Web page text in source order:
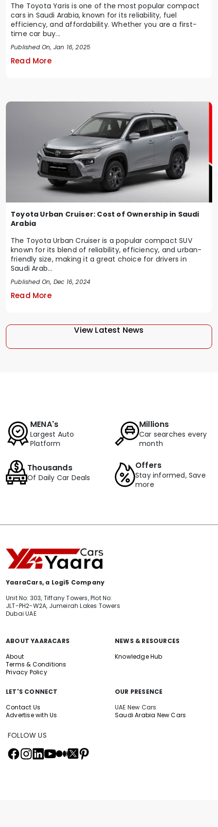
The Toyota Yaris is one of the most popular compact
cars in Saudi Arabia, known for its reliability, fuel
efficiency, and affordability. Whether you are a first-
time car buy...
Published On, Jan 16, 2025
Read More
Toyota Urban Cruiser: Cost of Ownership in Saudi
Arabia
The Toyota Urban Cruiser is a popular compact SUV
known for its blend of reliability, efficiency, and urban-
friendly size, making it a great choice for drivers in
Saudi Arab...
Published On, Dec 16, 2024
Read More
View Latest News
MENA's
Largest Auto
Platform
Millions
Car searches every
month
Thousands
Of Daily Car Deals
Offers
Stay informed, Save
more
YaaraCars, a Logi5 Company
Unit No: 303, Tiffany Towers, Plot No:
JLT-PH2-W2A, Jumeirah Lakes Towers
Dubai UAE
ABOUT YAARACARS
About
Terms & Conditions
Privacy Policy
NEWS & RESOURCES
Knowledge Hub
LET'S CONNECT
Contact Us
Advertise with Us
OUR PRESENCE
UAE New Cars
Saudi Arabia New Cars
FOLLOW US